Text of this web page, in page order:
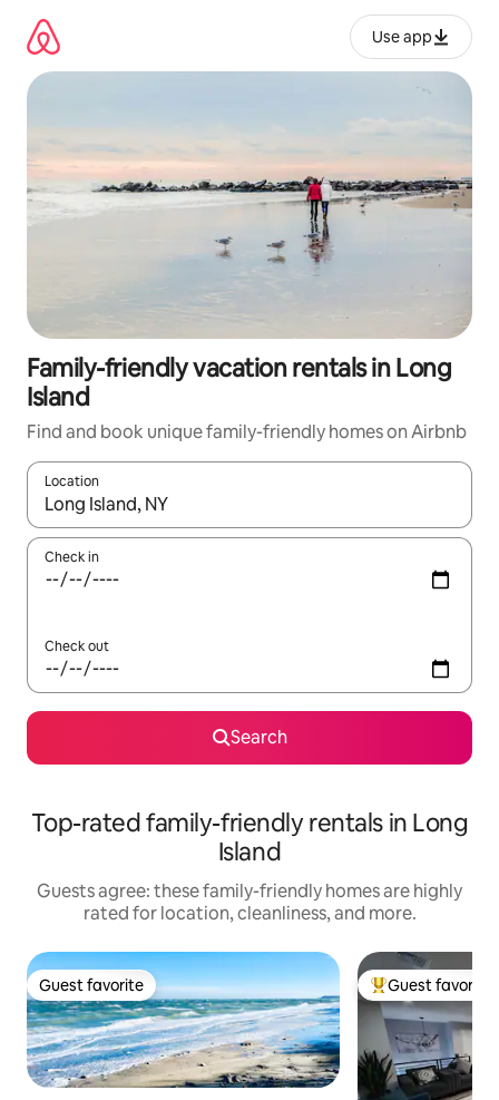
content
Use app
Family-friendly vacation rentals in Long
Island
Find and book unique family-friendly homes on Airbnb
Location
When results are available, navigate with up and down arrow
Check in
Check out
Search
Top-rated family-friendly rentals in Long
Island
Guests agree: these family-friendly homes are highly
rated for location, cleanliness, and more.
Guest favorite
Guest favorite Top guest
Guest favorite